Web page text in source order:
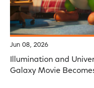
Jun 08, 2026
Illumination and
Galaxy Movie